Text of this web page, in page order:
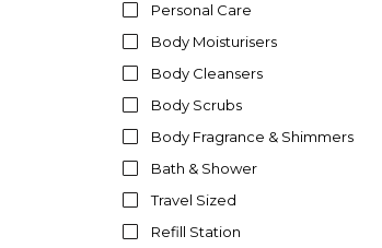
Personal Care
Body Moisturisers
Body Cleansers
Body Scrubs
Body Fragrance & Shimmers
Bath & Shower
Travel Sized
Refill Station